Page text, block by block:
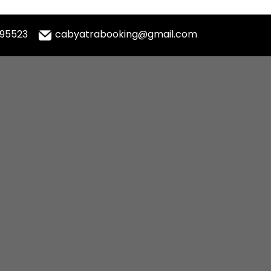
cabyatrabooking@gmail.com